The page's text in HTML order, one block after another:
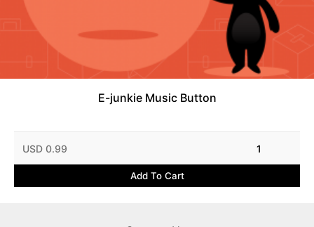
E-junkie Music Button
USD 0.99 1
Add To Cart